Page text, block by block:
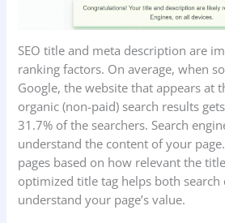
SEO title and meta description are
ranking factors. On average, when
Google, the website that appears at
organic (non-paid) search results
31.7% of the searchers. Search
understand the content of your
pages based on how relevant the
optimized title tag helps both search
understand your page’s value.